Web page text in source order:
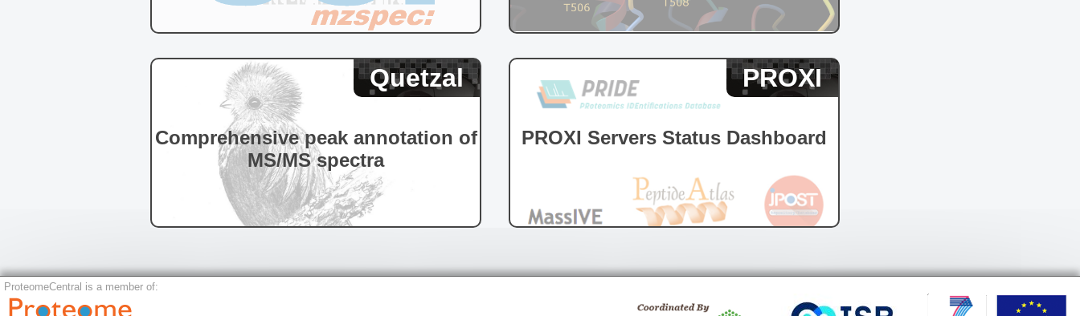
Quetzal
Comprehensive peak annotation of
MS/MS spectra
PROXI
PROXI Servers Status Dashboard
ProteomeCentral is a member of: